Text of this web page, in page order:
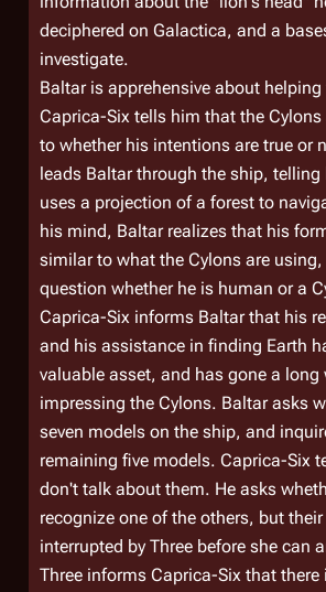
deciphered on Galactica, and a
investigate.
Baltar is apprehensive about
Caprica-Six tells him that the Cylons
to whether his intentions are true or
leads Baltar through the ship,
uses a projection of a forest to
his mind, Baltar realizes that his
similar to what the Cylons are
question whether he is human or a
Caprica-Six informs Baltar that his
and his assistance in finding Earth
valuable asset, and has gone a long
impressing the Cylons. Baltar asks
seven models on the ship, and
remaining five models. Caprica-Six
don't talk about them. He asks
recognize one of the others, but
interrupted by Three before she can
Three informs Caprica-Six that